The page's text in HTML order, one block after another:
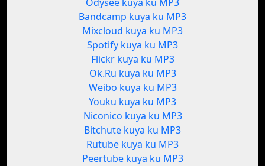
Bandcamp kuya ku MP3
Mixcloud kuya ku MP3
Spotify kuya ku MP3
Flickr kuya ku MP3
Ok.Ru kuya ku MP3
Weibo kuya ku MP3
Youku kuya ku MP3
Niconico kuya ku MP3
Bitchute kuya ku MP3
Rutube kuya ku MP3
Peertube kuya ku MP3